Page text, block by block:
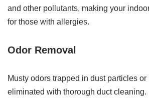
and other pollutants, making your
for those with allergies.
Odor Removal
Musty odors trapped in dust particles
eliminated with thorough duct cleaning.